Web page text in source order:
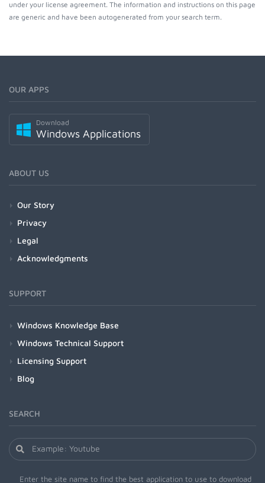
under your license agreement. The information and instructions on this page
are generic and have been autogenerated from your search term.
OUR APPS
Download
Windows Applications
ABOUT US
Our Story
Privacy
Legal
Acknowledgments
SUPPORT
Windows Knowledge Base
Windows Technical Support
Licensing Support
Blog
SEARCH
Enter the site name to find the best application to use to download